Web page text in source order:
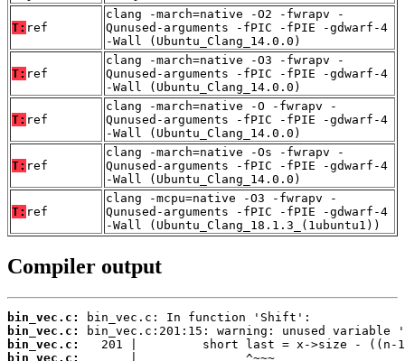
T: ref
clang -march=native -O2 -fwrapv -
Qunused-arguments -fPIC -fPIE -gdwarf-4
-Wall (Ubuntu_Clang_14.0.0)
T: ref
clang -march=native -O3 -fwrapv -
Qunused-arguments -fPIC -fPIE -gdwarf-4
-Wall (Ubuntu_Clang_14.0.0)
T: ref
clang -march=native -O -fwrapv -
Qunused-arguments -fPIC -fPIE -gdwarf-4
-Wall (Ubuntu_Clang_14.0.0)
T: ref
clang -march=native -Os -fwrapv -
Qunused-arguments -fPIC -fPIE -gdwarf-4
-Wall (Ubuntu_Clang_14.0.0)
T: ref
clang -mcpu=native -O3 -fwrapv -
Qunused-arguments -fPIC -fPIE -gdwarf-4
-Wall (Ubuntu_Clang_18.1.3_(1ubuntu1))
Compiler output
bin_vec.c:
bin_vec.c:
bin_vec.c:
bin_vec.c: